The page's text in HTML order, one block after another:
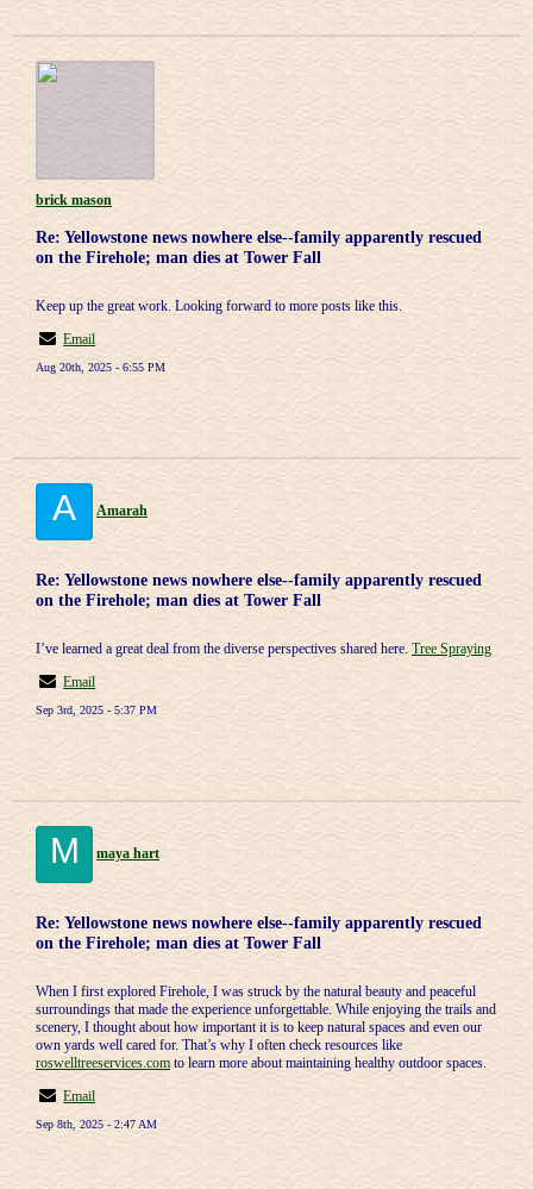
brick mason
Re: Yellowstone news nowhere else--family apparently rescued
on the Firehole; man dies at Tower Fall
Keep up the great work. Looking forward to more posts like this.
Email
Aug 20th, 2025 - 6:55 PM
A Amarah
Re: Yellowstone news nowhere else--family apparently rescued
on the Firehole; man dies at Tower Fall
I’ve learned a great deal from the diverse perspectives shared here. Tree Spraying
Email
Sep 3rd, 2025 - 5:37 PM
M maya hart
Re: Yellowstone news nowhere else--family apparently rescued
on the Firehole; man dies at Tower Fall
When I first explored Firehole, I was struck by the natural beauty and peaceful
surroundings that made the experience unforgettable. While enjoying the trails and
scenery, I thought about how important it is to keep natural spaces and even our
own yards well cared for. That’s why I often check resources like
roswelltreeservices.com to learn more about maintaining healthy outdoor spaces.
Email
Sep 8th, 2025 - 2:47 AM